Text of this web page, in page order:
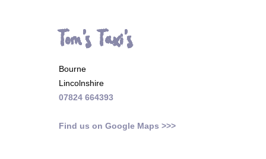
Tom's Taxi's
Bourne
Lincolnshire
07824 664393
Find us on Google Maps >>>